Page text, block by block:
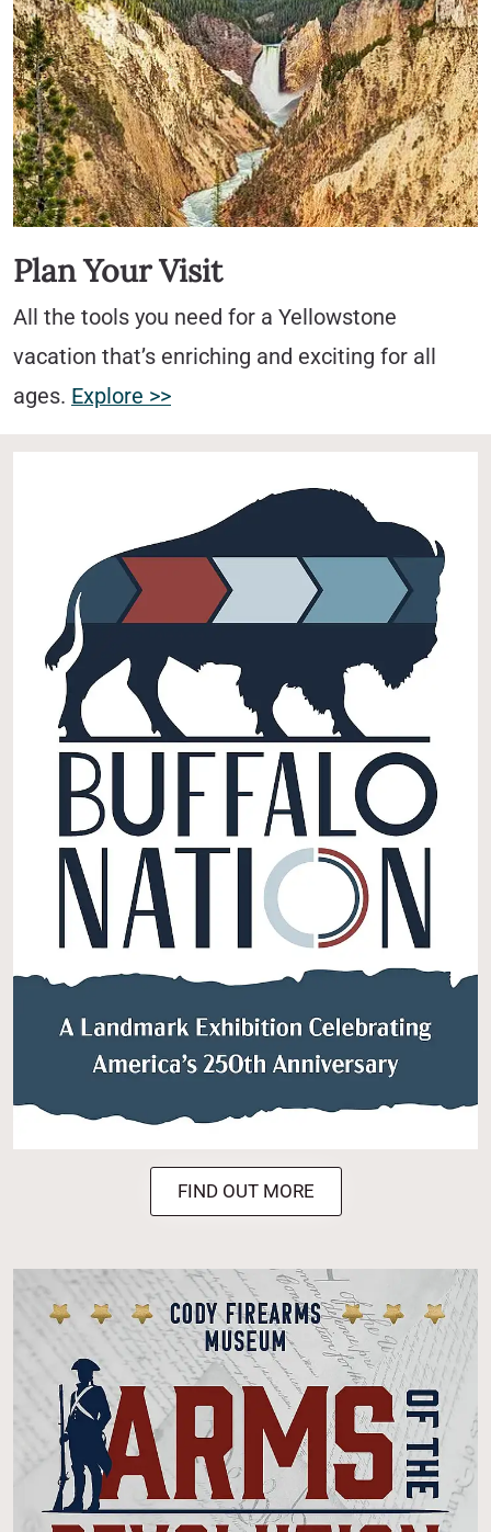
Plan Your Visit
All the tools you need for a Yellowstone
vacation that’s enriching and exciting for all
ages. Explore >>
FIND OUT MORE